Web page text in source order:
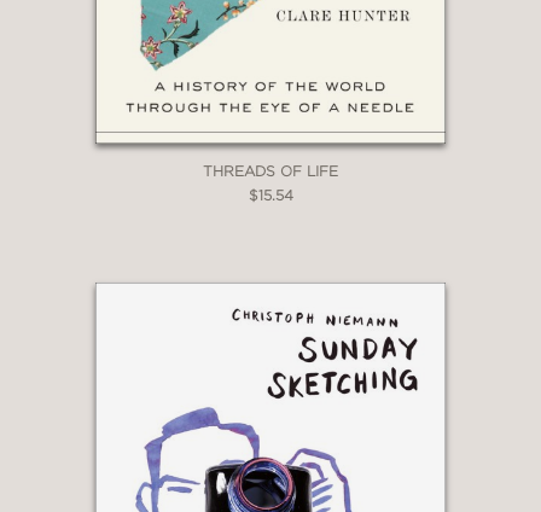
THREADS OF LIFE
$15.54